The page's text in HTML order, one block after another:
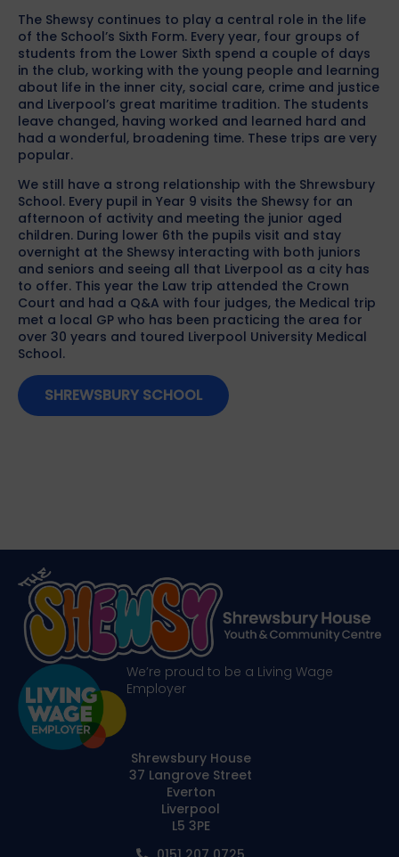
The Shewsy continues to play a central role in the life
of the School’s Sixth Form. Every year, four groups of
students from the Lower Sixth spend a couple of days
in the club, working with the young people and learning
about life in the inner city, social care, crime and justice
and Liverpool’s great maritime tradition. The students
leave changed, having worked and learned hard and
had a wonderful, broadening time. These trips are very
popular.
We still have a strong relationship with the Shrewsbury
School. Every pupil in Year 9 visits the Shewsy for an
afternoon of activity and meeting the junior aged
children. During lower 6th the pupils visit and stay
overnight at the Shewsy interacting with both juniors
and seniors and seeing all that Liverpool as a city has
to offer. This year the Law trip attended the Crown
Court and had a Q&A with four judges, the Medical trip
met a local GP who has been practicing the area for
over 30 years and toured Liverpool University Medical
School.
SHREWSBURY SCHOOL
We’re proud to be a Living Wage
Employer
Shrewsbury House
37 Langrove Street
Everton
Liverpool
L5 3PE